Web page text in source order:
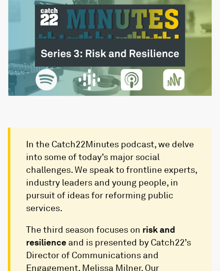
In the Catch22Minutes podcast, we delve
into some of today’s major social
challenges. We speak to frontline experts,
industry leaders and young people, in
pursuit of ideas for reforming public
services.
The third season focuses on risk and
resilience and is presented by Catch22’s
Director of Communications and
Engagement, Melissa Milner. Our